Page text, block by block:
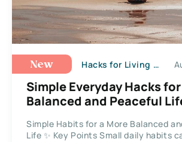
New Hacks for Living a Happy Life
Simple Everyday Hacks
Balanced and Peaceful
Simple Habits for a More Balanced
Life ✨ Key Points Small daily habits